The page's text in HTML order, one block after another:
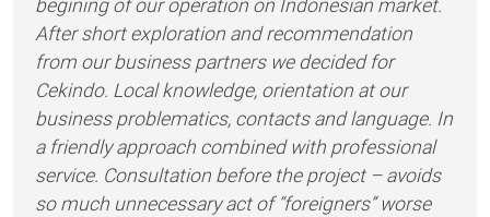
begining of our operation on Indonesian market.
After short exploration and recommendation
from our business partners we decided for
Cekindo. Local knowledge, orientation at our
business problematics, contacts and language. In
a friendly approach combined with professional
service. Consultation before the project – avoids
so much unnecessary act of “foreigners” worse